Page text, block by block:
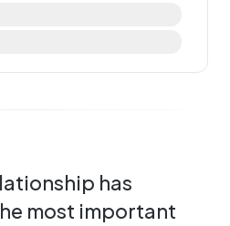
has
most important